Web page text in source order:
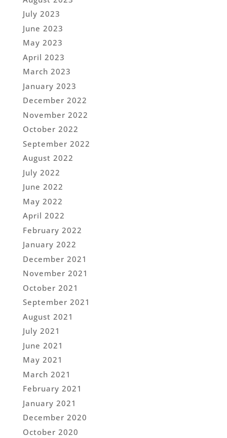
July 2023
June 2023
May 2023
April 2023
March 2023
January 2023
December 2022
November 2022
October 2022
September 2022
August 2022
July 2022
June 2022
May 2022
April 2022
February 2022
January 2022
December 2021
November 2021
October 2021
September 2021
August 2021
July 2021
June 2021
May 2021
March 2021
February 2021
January 2021
December 2020
October 2020